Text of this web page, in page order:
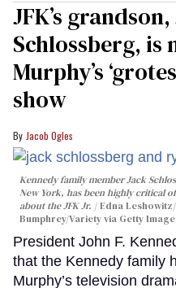
JFK’s
Schlossberg, is
Murphy’s
show
Jacob Ogles
Kennedy family member Jack
New York, has been highly critical
about the JFK Jr.
Edna
Bumphrey/Variety via Getty
President John F.
that the Kennedy family
Murphy’s television